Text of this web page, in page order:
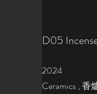
D05
2024
Ceramics , 香